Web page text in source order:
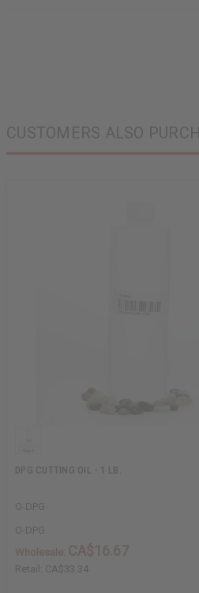
CUSTOMERS ALSO
DPG CUTTING OIL - 1 LB.
O-DPG
O-DPG
Retail: CA$33.34